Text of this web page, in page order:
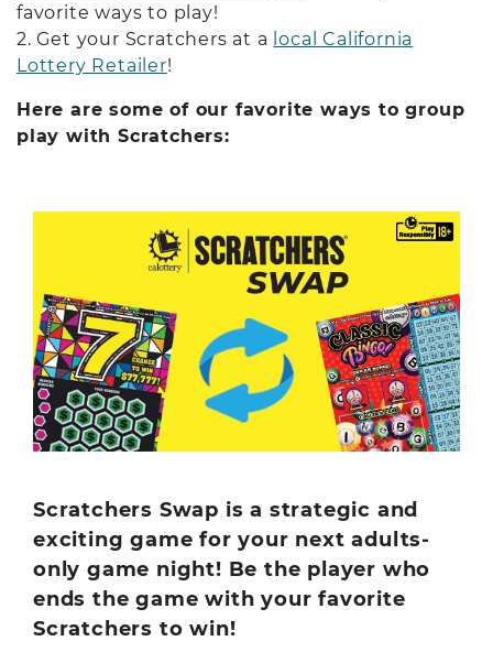
favorite ways to play!
2. Get your Scratchers at a local California
Lottery Retailer!
Here are some of our favorite ways to group
play with Scratchers:
Scratchers Swap is a strategic and
exciting game for your next adults-
only game night! Be the player who
ends the game with your favorite
Scratchers to win!